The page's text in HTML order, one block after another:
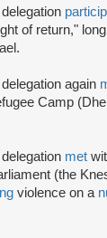
of return," long
again
Camp
met
(the
violence on a